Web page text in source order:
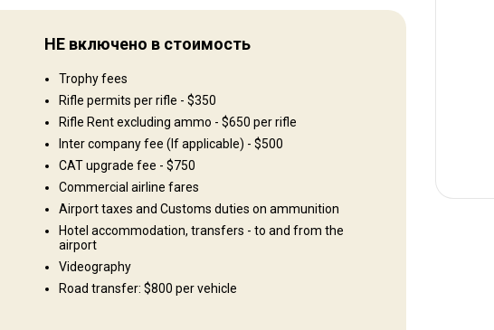
Равнины: 80%, Холмы: 20%
Ландшафт территории
Поля/Кустарники: 100%
НЕ включено в стоимость
Trophy fees
Rifle permits per rifle - $350
Rifle Rent excluding ammo - $650 per rifle
Inter company fee (If applicable) - $500
CAT upgrade fee - $750
Commercial airline fares
Airport taxes and Customs duties on ammunition
Hotel accommodation, transfers - to and from the
airport
Videography
Road transfer: $800 per vehicle